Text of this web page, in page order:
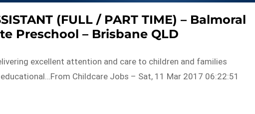
(FULL / PART TIME) – Balmoral
Preschool – Brisbane QLD
excellent attention and care to children and families
Childcare Jobs – Sat, 11 Mar 2017 06:22:51